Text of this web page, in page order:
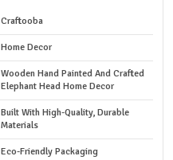
Craftooba
Home Decor
Wooden Hand Painted And Crafted
Elephant Head Home Decor
Built With High-Quality, Durable
Materials
Eco-Friendly Packaging